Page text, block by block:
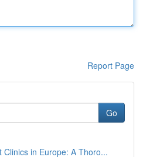
Report Page
Go
Clinics in Europe: A Thoro...